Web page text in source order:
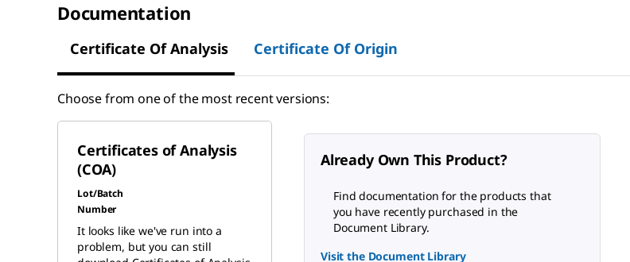
Documentation
Certificate Of Analysis Certificate Of Origin
Choose from one of the most recent versions:
Certificates of Analysis
(COA)
Lot/Batch
Number
It looks like we've run into a
problem, but you can still
Already Own This Product?
Find documentation for the products that
you have recently purchased in the
Document Library.
Visit the Document Library